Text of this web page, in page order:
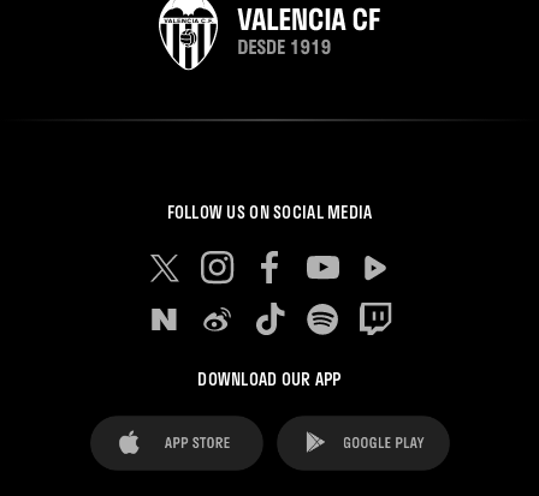
FOLLOW US ON SOCIAL MEDIA
DOWNLOAD OUR APP